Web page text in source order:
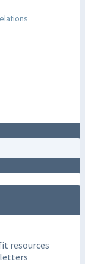
resources